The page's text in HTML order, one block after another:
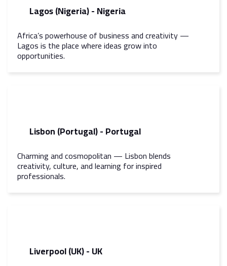
Lagos (Nigeria) - Nigeria
Africa’s powerhouse of business and creativity —
Lagos is the place where ideas grow into
opportunities.
Lisbon (Portugal) - Portugal
Charming and cosmopolitan — Lisbon blends
creativity, culture, and learning for inspired
professionals.
Liverpool (UK) - UK